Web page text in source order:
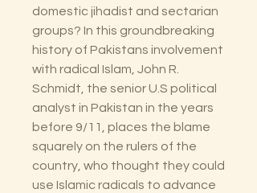
domestic jihadist and sectarian
groups? In this groundbreaking
history of Pakistans involvement
with radical Islam, John R.
Schmidt, the senior U.S political
analyst in Pakistan in the years
before 9/11, places the blame
squarely on the rulers of the
country, who thought they could
use Islamic radicals to advance